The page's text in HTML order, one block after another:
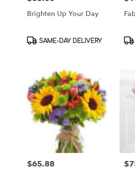
Brighten Up Your Day
Product
SAME-DAY DELIVERY
Price:
$65.88